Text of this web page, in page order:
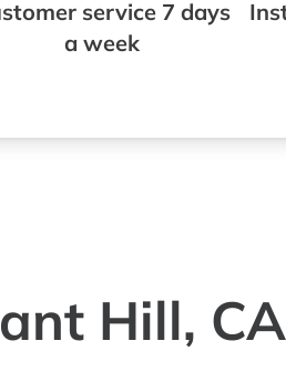
service 7 days
a week
Hill, CA